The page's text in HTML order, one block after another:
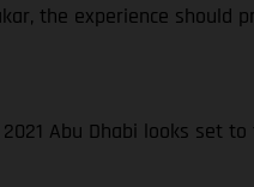
the experience should
Abu Dhabi looks set